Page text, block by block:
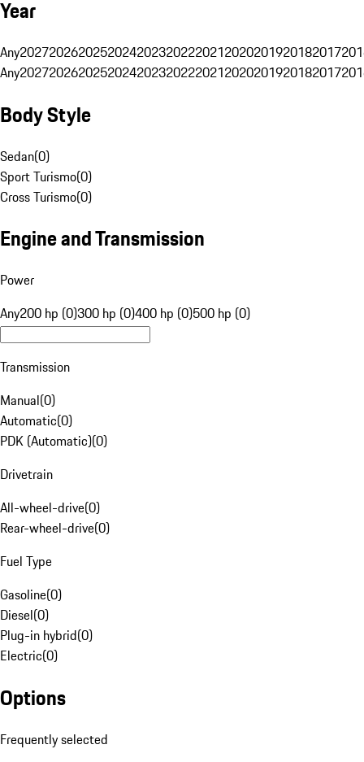
Year
Any20272026202520242023202220212020201920182017
Any20272026202520242023202220212020201920182017
Body Style
Sedan(0)
Sport Turismo(0)
Cross Turismo(0)
Engine and Transmission
Power
Any200 hp (0)300 hp (0)400 hp (0)500 hp (0)
Transmission
Manual(0)
Automatic(0)
PDK (Automatic)(0)
Drivetrain
All-wheel-drive(0)
Rear-wheel-drive(0)
Fuel Type
Gasoline(0)
Diesel(0)
Plug-in hybrid(0)
Electric(0)
Options
Frequently selected